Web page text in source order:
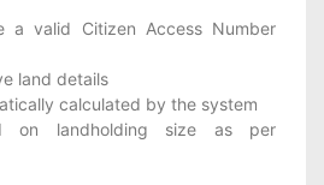
a valid Citizen Access Number
land details
calculated by the system
on landholding size as per